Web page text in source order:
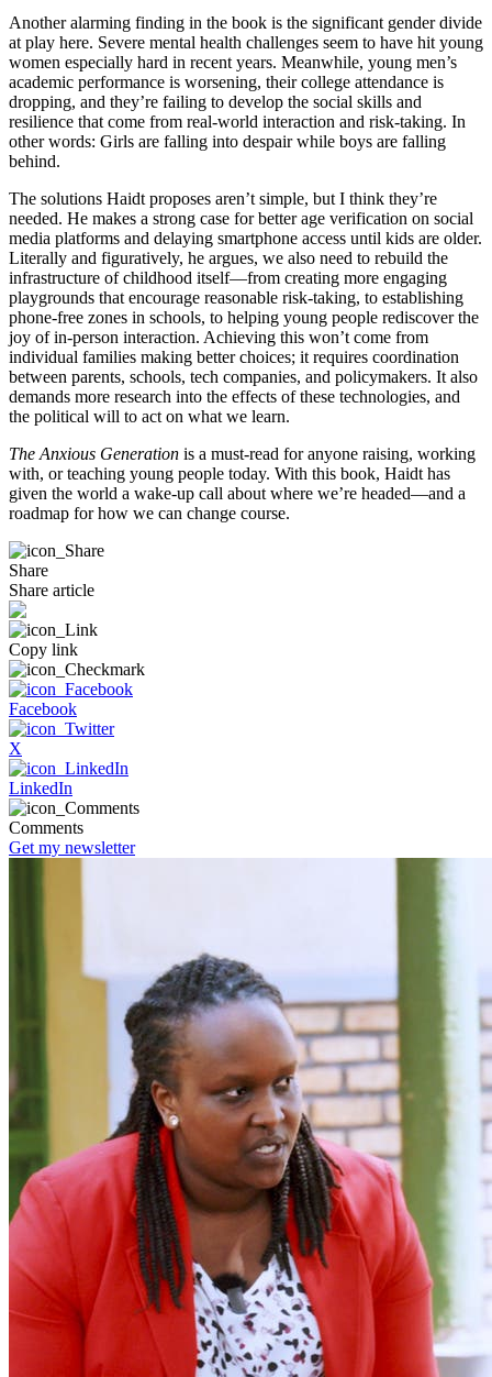
Another alarming finding in the book is the significant gender divide
at play here. Severe mental health challenges seem to have hit young
women especially hard in recent years. Meanwhile, young men’s
academic performance is worsening, their college attendance is
dropping, and they’re failing to develop the social skills and
resilience that come from real-world interaction and risk-taking. In
other words: Girls are falling into despair while boys are falling
behind.
The solutions Haidt proposes aren’t simple, but I think they’re
needed. He makes a strong case for better age verification on social
media platforms and delaying smartphone access until kids are older.
Literally and figuratively, he argues, we also need to rebuild the
infrastructure of childhood itself—from creating more engaging
playgrounds that encourage reasonable risk-taking, to establishing
phone-free zones in schools, to helping young people rediscover the
joy of in-person interaction. Achieving this won’t come from
individual families making better choices; it requires coordination
between parents, schools, tech companies, and policymakers. It also
demands more research into the effects of these technologies, and
the political will to act on what we learn.
The Anxious Generation is a must-read for anyone raising, working
with, or teaching young people today. With this book, Haidt has
given the world a wake-up call about where we’re headed—and a
roadmap for how we can change course.
Share
Share article
Copy link
Facebook
X
LinkedIn
Comments
Get my newsletter